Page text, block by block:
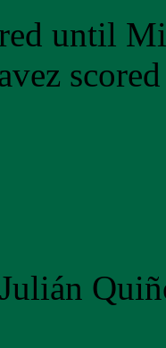
until